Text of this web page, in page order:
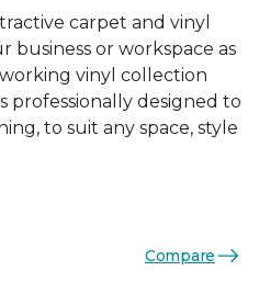
carpet and vinyl
business or workspace as
vinyl collection
professionally designed to
to suit any space, style
Compare